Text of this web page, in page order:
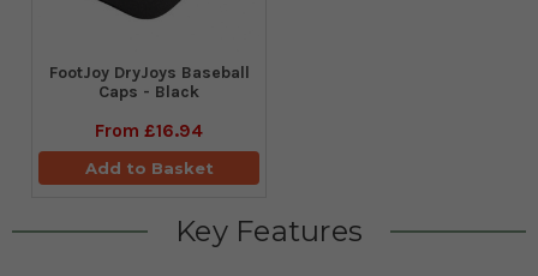
FootJoy DryJoys Baseball
Caps - Black
From £16.94
Add to Basket
Key Features